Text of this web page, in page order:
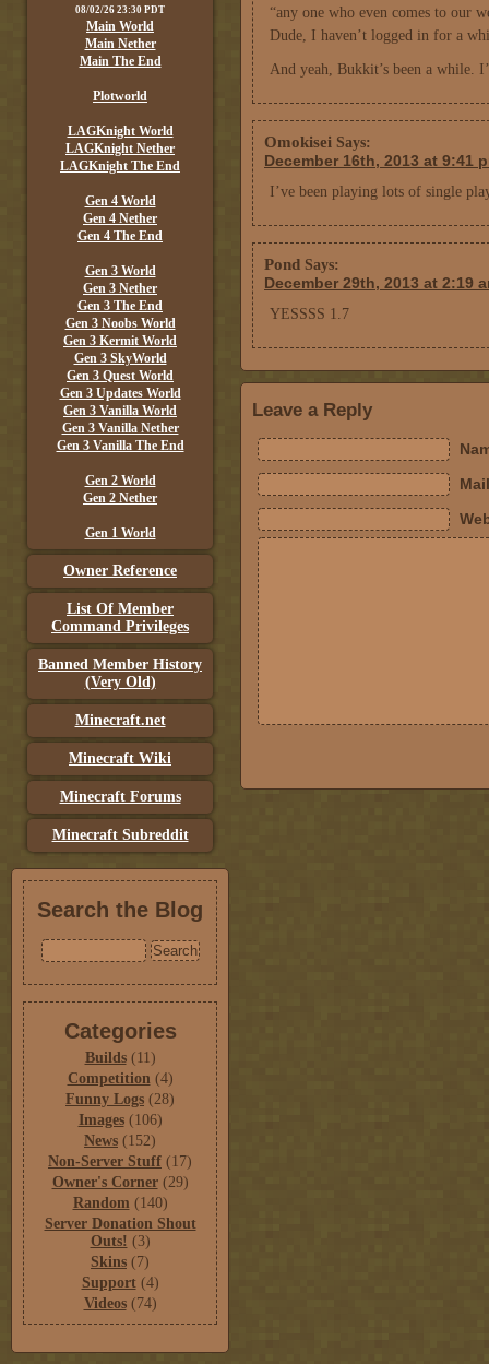
08/02/26 23:30 PDT
Main World
Main Nether
Main The End
Plotworld
LAGKnight World
LAGKnight Nether
LAGKnight The End
Gen 4 World
Gen 4 Nether
Gen 4 The End
Gen 3 World
Gen 3 Nether
Gen 3 The End
Gen 3 Noobs World
Gen 3 Kermit World
Gen 3 SkyWorld
Gen 3 Quest World
Gen 3 Updates World
Gen 3 Vanilla World
Gen 3 Vanilla Nether
Gen 3 Vanilla The End
Gen 2 World
Gen 2 Nether
Gen 1 World
Owner Reference
List Of Member
Command Privileges
Banned Member History
(Very Old)
Minecraft.net
Minecraft Wiki
Minecraft Forums
Minecraft Subreddit
Search the Blog
Categories
Builds(11)
Competition(4)
Funny Logs (28)
Images(106)
News (152)
Non-Server Stuff (17)
Owner's Corner(29)
Random (140)
Server Donation Shout
Outs! (3)
Skins (7)
Support(4)
Videos(74)
“any one who even comes to our
Dude, I haven’t logged in for a
And yeah, Bukkit’s been a while.
Omokisei Says:
December 16th, 2013 at 9:41
I’ve been playing lots of single
Pond Says:
December 29th, 2013 at 2:19
YESSSS 1.7
Leave a Reply